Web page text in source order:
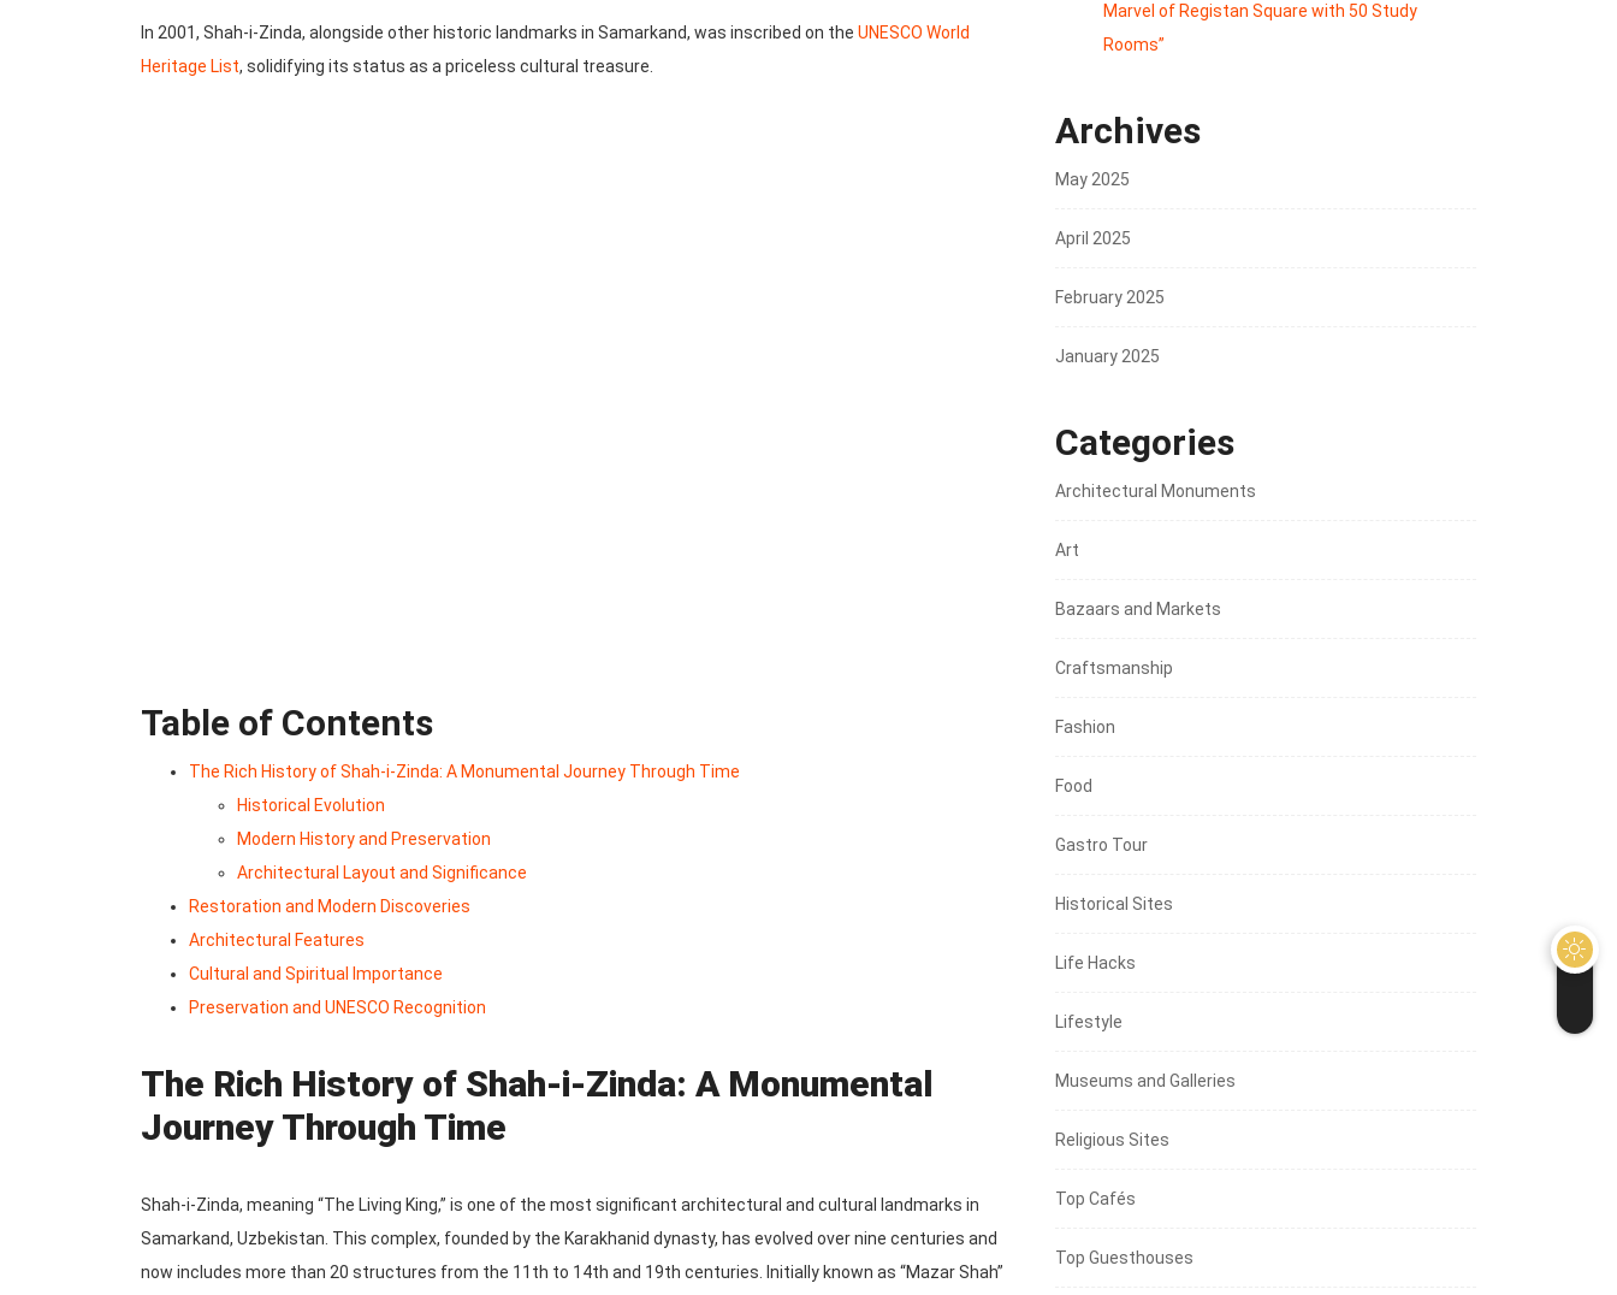
In 2001, Shah-i-Zinda, alongside other historic landmarks in Samarkand, was inscribed on the UNESCO World
Heritage List, solidifying its status as a priceless cultural treasure.
Table of Contents
The Rich History of Shah-i-Zinda: A Monumental Journey Through Time
Historical Evolution
Modern History and Preservation
Architectural Layout and Significance
Restoration and Modern Discoveries
Architectural Features
Cultural and Spiritual Importance
Preservation and UNESCO Recognition
The Rich History of Shah-i-Zinda: A Monumental
Journey Through Time
Shah-i-Zinda, meaning “The Living King,” is one of the most significant architectural and cultural landmarks in
Samarkand, Uzbekistan. This complex, founded by the Karakhanid dynasty, has evolved over nine centuries and
now includes more than 20 structures from the 11th to 14th and 19th centuries. Initially known as “Mazar Shah”
Marvel of Registan Square with 50 Study
Rooms”
Archives
May 2025
April 2025
February 2025
January 2025
Categories
Architectural Monuments
Art
Bazaars and Markets
Craftsmanship
Fashion
Food
Gastro Tour
Historical Sites
Life Hacks
Lifestyle
Museums and Galleries
Religious Sites
Top Cafés
Top Guesthouses